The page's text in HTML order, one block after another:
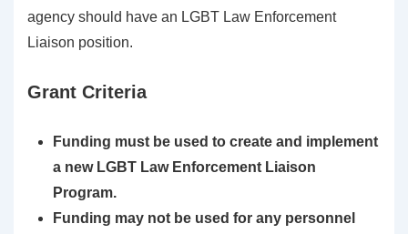
agency should have an LGBT Law Enforcement
Liaison position.
Grant Criteria
Funding must be used to create and implement
a new LGBT Law Enforcement Liaison
Program.
Funding may not be used for any personnel